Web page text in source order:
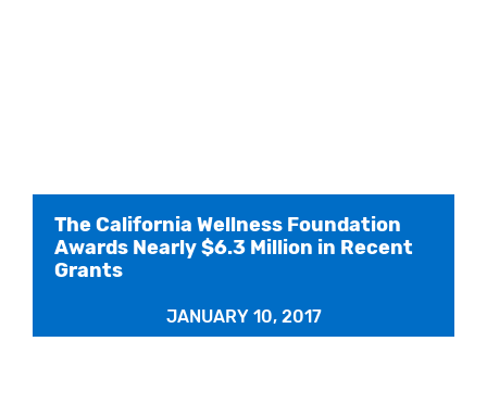
The California Wellness Foundation
Awards Nearly $6.3 Million in Recent
Grants
JANUARY 10, 2017